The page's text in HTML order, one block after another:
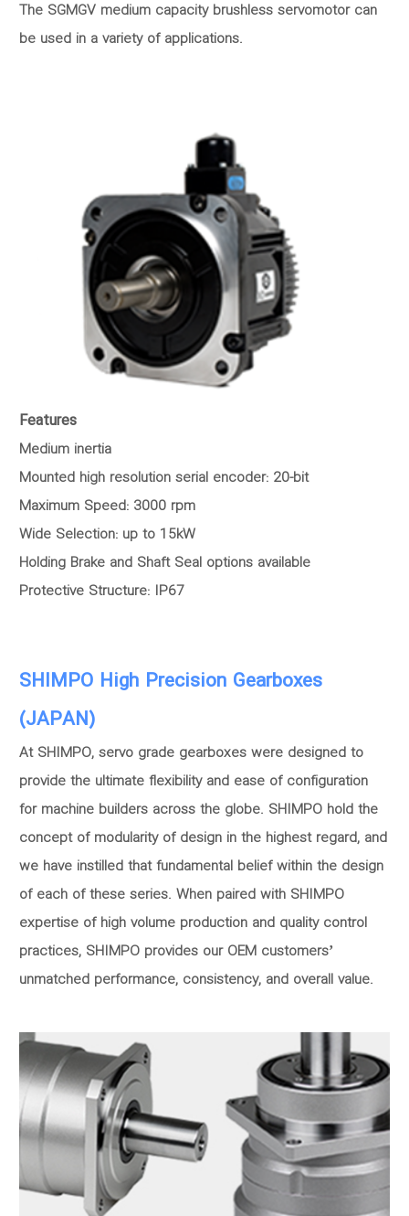
The SGMGV medium capacity brushless servomotor can
be used in a variety of applications.
Features
Medium inertia
Mounted high resolution serial encoder: 20-bit
Maximum Speed: 3000 rpm
Wide Selection: up to 15kW
Holding Brake and Shaft Seal options available
Protective Structure: IP67
SHIMPO High Precision Gearboxes
(JAPAN)
At SHIMPO, servo grade gearboxes were designed to
provide the ultimate flexibility and ease of configuration
for machine builders across the globe. SHIMPO hold the
concept of modularity of design in the highest regard, and
we have instilled that fundamental belief within the design
of each of these series. When paired with SHIMPO
expertise of high volume production and quality control
practices, SHIMPO provides our OEM customers’
unmatched performance, consistency, and overall value.